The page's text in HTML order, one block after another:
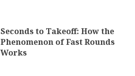
Seconds to Takeoff: How the
Phenomenon of Fast Rounds
Works